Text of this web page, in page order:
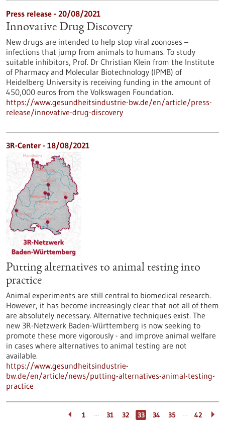
Press release - 20/08/2021
Innovative Drug Discovery
New drugs are intended to help stop viral zoonoses –
infections that jump from animals to humans. To study
suitable inhibitors, Prof. Dr Christian Klein from the Institute
of Pharmacy and Molecular Biotechnology (IPMB) of
Heidelberg University is receiving funding in the amount of
450,000 euros from the Volkswagen Foundation.
https://www.gesundheitsindustrie-bw.de/en/article/press-
release/innovative-drug-discovery
3R-Center - 18/08/2021
Putting alternatives to animal testing into
practice
Animal experiments are still central to biomedical research.
However, it has become increasingly clear that not all of them
are absolutely necessary. Alternative techniques exist. The
new 3R-Netzwerk Baden-Württemberg is now seeking to
promote these more vigorously - and improve animal welfare
in cases where alternatives to animal testing are not
available.
https://www.gesundheitsindustrie-
bw.de/en/article/news/putting-alternatives-animal-testing-
practice
1 … 31 32 33 34 35 … 42